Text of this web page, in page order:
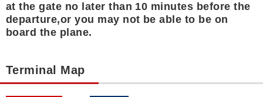
at the gate no later than 10 minutes before the
departure,or you may not be able to be on
board the plane.
Terminal Map